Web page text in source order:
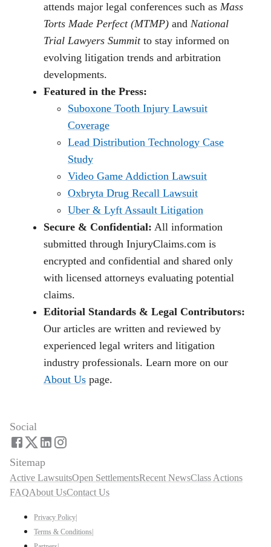
attends major legal conferences such as Mass
Torts Made Perfect (MTMP) and National
Trial Lawyers Summitto stay informed on
evolving litigation trends and arbitration
developments.
Featured in the Press:
Suboxone Tooth Injury Lawsuit
Coverage
Lead Distribution Technology Case
Study
Video Game Addiction Lawsuit
Oxbryta Drug Recall Lawsuit
Uber & Lyft Assault Litigation
Secure & Confidential: All information
submitted through InjuryClaims.com is
encrypted and confidential and shared only
with licensed attorneys evaluating potential
claims.
Editorial Standards & Legal Contributors:
Our articles are written and reviewed by
experienced legal writers and litigation
industry professionals. Learn more on our
About Us page.
Social
Sitemap
Active LawsuitsOpen SettlementsRecent NewsClass Actions
FAQAbout UsContact Us
Privacy Policy
Terms & Conditions